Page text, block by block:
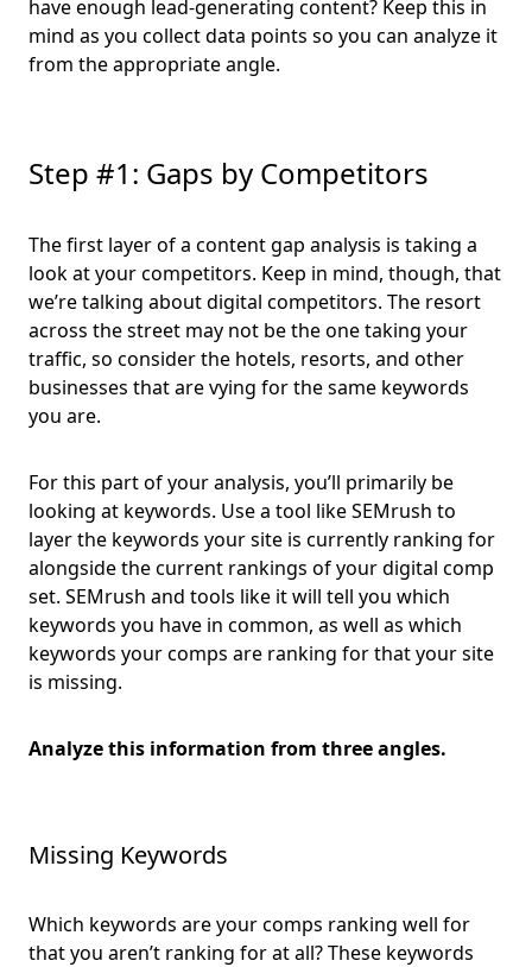
have enough lead-generating content? Keep this in
mind as you collect data points so you can analyze it
from the appropriate angle.
Step #1: Gaps by Competitors
The first layer of a content gap analysis is taking a
look at your competitors. Keep in mind, though, that
we’re talking about digital competitors. The resort
across the street may not be the one taking your
traffic, so consider the hotels, resorts, and other
businesses that are vying for the same keywords
you are.
For this part of your analysis, you’ll primarily be
looking at keywords. Use a tool like SEMrush to
layer the keywords your site is currently ranking for
alongside the current rankings of your digital comp
set. SEMrush and tools like it will tell you which
keywords you have in common, as well as which
keywords your comps are ranking for that your site
is missing.
Analyze this information from three angles.
Missing Keywords
Which keywords are your comps ranking well for
that you aren’t ranking for at all? These keywords